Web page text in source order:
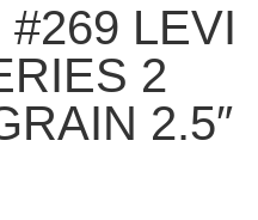
LEVI
2
2.5″